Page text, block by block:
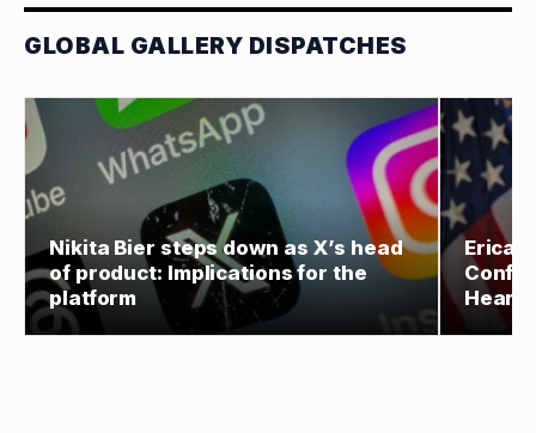
GLOBAL GALLERY DISPATCHES
Nikita Bier steps down as X’s head
of product: Implications for the
platform
Erica